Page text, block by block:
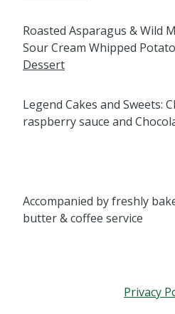
Roasted Asparagus & Wild
Sour Cream Whipped
Dessert
Legend Cakes and Sweets:
raspberry sauce and
Accompanied by freshly
butter & coffee service
Privacy